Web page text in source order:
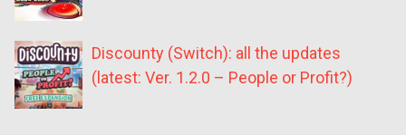
Discounty (Switch): all the updates
(latest: Ver. 1.2.0 – People or Profit?)